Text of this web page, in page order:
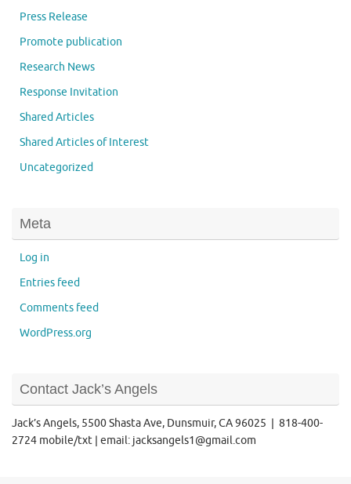
Press Release
Promote publication
Research News
Response Invitation
Shared Articles
Shared Articles of Interest
Uncategorized
Meta
Log in
Entries feed
Comments feed
WordPress.org
Contact Jack’s Angels
Jack’s Angels, 5500 Shasta Ave, Dunsmuir, CA 96025 | 818-400-
2724 mobile/txt | email: jacksangels1@gmail.com